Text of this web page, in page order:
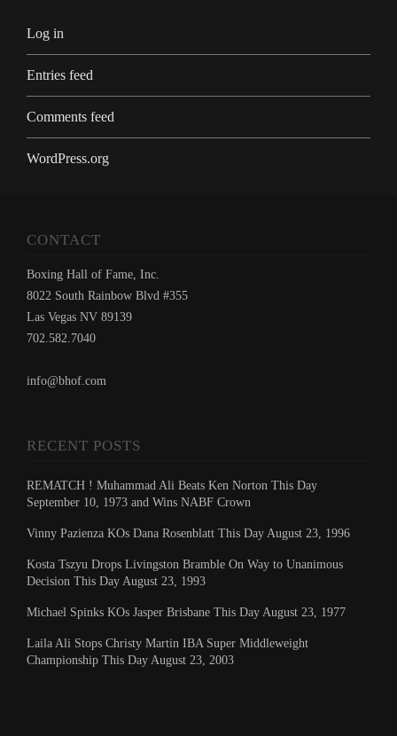
Log in
Entries feed
Comments feed
WordPress.org
CONTACT
Boxing Hall of Fame, Inc.
8022 South Rainbow Blvd #355
Las Vegas NV 89139
702.582.7040
info@bhof.com
RECENT POSTS
REMATCH ! Muhammad Ali Beats Ken Norton This Day
September 10, 1973 and Wins NABF Crown
Vinny Pazienza KOs Dana Rosenblatt This Day August 23, 1996
Kosta Tszyu Drops Livingston Bramble On Way to Unanimous
Decision This Day August 23, 1993
Michael Spinks KOs Jasper Brisbane This Day August 23, 1977
Laila Ali Stops Christy Martin IBA Super Middleweight
Championship This Day August 23, 2003